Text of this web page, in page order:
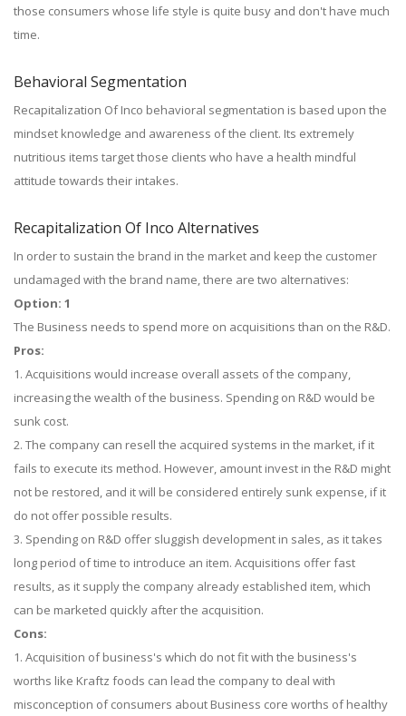
those consumers whose life style is quite busy and don't have much
time.
Behavioral Segmentation
Recapitalization Of Inco behavioral segmentation is based upon the
mindset knowledge and awareness of the client. Its extremely
nutritious items target those clients who have a health mindful
attitude towards their intakes.
Recapitalization Of Inco Alternatives
In order to sustain the brand in the market and keep the customer
undamaged with the brand name, there are two alternatives:
Option: 1
The Business needs to spend more on acquisitions than on the R&D.
Pros:
1. Acquisitions would increase overall assets of the company,
increasing the wealth of the business. Spending on R&D would be
sunk cost.
2. The company can resell the acquired systems in the market, if it
fails to execute its method. However, amount invest in the R&D might
not be restored, and it will be considered entirely sunk expense, if it
do not offer possible results.
3. Spending on R&D offer sluggish development in sales, as it takes
long period of time to introduce an item. Acquisitions offer fast
results, as it supply the company already established item, which
can be marketed quickly after the acquisition.
Cons:
1. Acquisition of business's which do not fit with the business's
worths like Kraftz foods can lead the company to deal with
misconception of consumers about Business core worths of healthy